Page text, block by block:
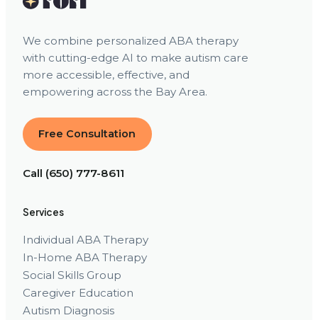
We combine personalized ABA therapy
with cutting-edge AI to make autism care
more accessible, effective, and
empowering across the Bay Area.
Free Consultation
Call (650) 777-8611
Services
Individual ABA Therapy
In-Home ABA Therapy
Social Skills Group
Caregiver Education
Autism Diagnosis